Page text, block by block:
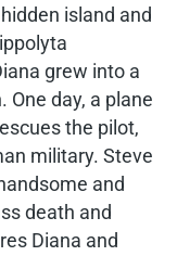
island and
grew into a
day, a plane
the pilot,
military. Steve
and
death and
Diana and